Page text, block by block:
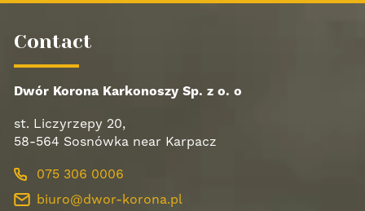
Contact
Dwór Korona Karkonoszy Sp. z o. o
st. Liczyrzepy 20,
58-564 Sosnówka near Karpacz
075 306 0006
biuro@dwor-korona.pl